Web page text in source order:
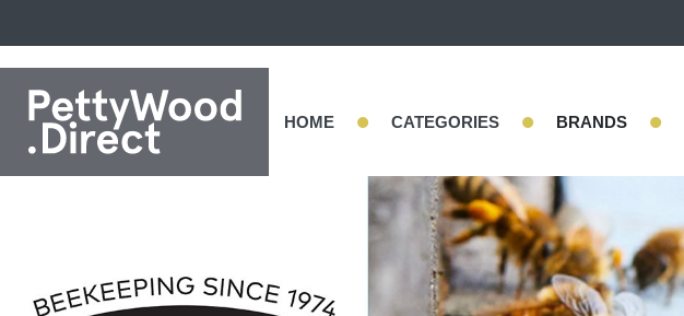
HOME • CATEGORIES • BRANDS •